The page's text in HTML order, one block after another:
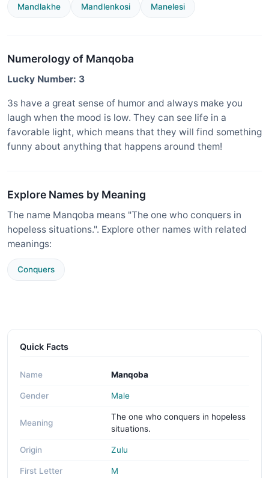
Mandlakhe Mandlenkosi Manelesi
Numerology of Manqoba
Lucky Number: 3
3s have a great sense of humor and always make you
laugh when the mood is low. They can see life in a
favorable light, which means that they will find something
funny about anything that happens around them!
Explore Names by Meaning
The name Manqoba means "The one who conquers in
hopeless situations.". Explore other names with related
meanings:
Conquers
Quick Facts
Name Manqoba
Gender Male
Meaning
The one who conquers in hopeless
situations.
Origin Zulu
First Letter M